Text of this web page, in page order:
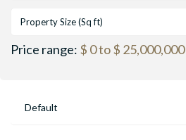
Price range: $ 0 to $ 25,000,000
Default